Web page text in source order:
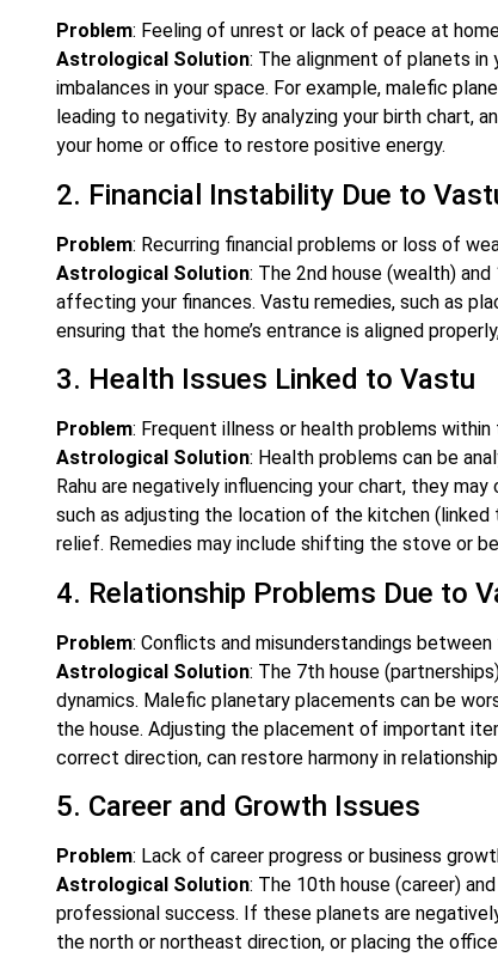
Problem: Feeling of unrest or lack of peace at
Astrological Solution: The alignment of planets
imbalances in your space. For example, malefic
leading to negativity. By analyzing your birth chart,
your home or office to restore positive energy.
2. Financial Instability Due to
Problem: Recurring financial problems or loss of
Astrological Solution: The 2nd house (wealth)
affecting your finances. Vastu remedies, such as
ensuring that the home’s entrance is aligned
3. Health Issues Linked to Vastu
Problem: Frequent illness or health problems within
Astrological Solution: Health problems can be
Rahu are negatively influencing your chart, they
such as adjusting the location of the kitchen
relief. Remedies may include shifting the stove or
4. Relationship Problems Due to
Problem: Conflicts and misunderstandings
Astrological Solution: The 7th house
dynamics. Malefic planetary placements can be
the house. Adjusting the placement of important
correct direction, can restore harmony in
5. Career and Growth Issues
Problem: Lack of career progress or business
Astrological Solution: The 10th house (career)
professional success. If these planets are
the north or northeast direction, or placing the